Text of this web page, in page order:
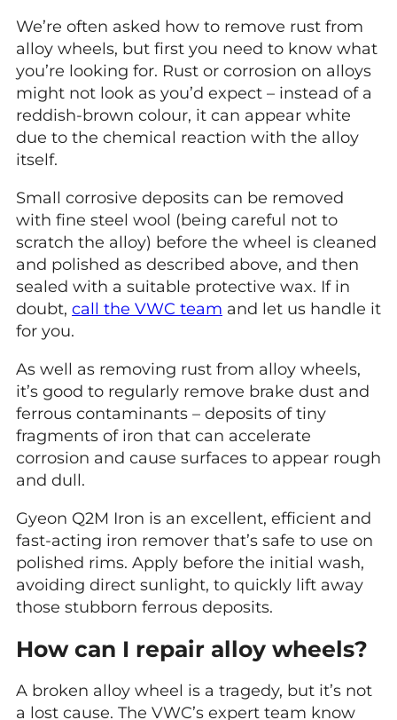
We’re often asked how to remove rust from
alloy wheels, but first you need to know what
you’re looking for. Rust or corrosion on alloys
might not look as you’d expect – instead of a
reddish-brown colour, it can appear white
due to the chemical reaction with the alloy
itself.
Small corrosive deposits can be removed
with fine steel wool (being careful not to
scratch the alloy) before the wheel is cleaned
and polished as described above, and then
sealed with a suitable protective wax. If in
doubt, call the VWC team and let us handle it
for you.
As well as removing rust from alloy wheels,
it’s good to regularly remove brake dust and
ferrous contaminants – deposits of tiny
fragments of iron that can accelerate
corrosion and cause surfaces to appear rough
and dull.
Gyeon Q2M Iron is an excellent, efficient and
fast-acting iron remover that’s safe to use on
polished rims. Apply before the initial wash,
avoiding direct sunlight, to quickly lift away
those stubborn ferrous deposits.
How can I repair alloy wheels?
A broken alloy wheel is a tragedy, but it’s not
a lost cause. The VWC’s expert team know